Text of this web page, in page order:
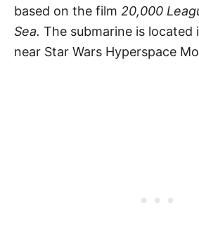
based on the film 20,000
Sea. The submarine is located
near Star Wars Hyperspace